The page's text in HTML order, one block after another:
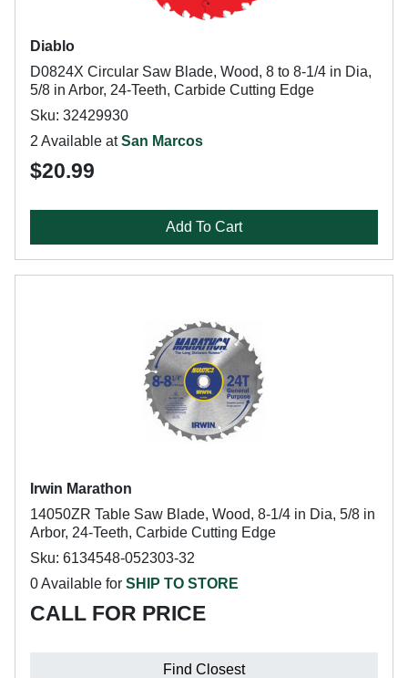
Diablo
D0824X Circular Saw Blade, Wood, 8 to 8-1/4 in Dia,
5/8 in Arbor, 24-Teeth, Carbide Cutting Edge
Sku: 32429930
2 Available atSan Marcos
$20.99
Add To Cart
Irwin Marathon
14050ZR Table Saw Blade, Wood, 8-1/4 in Dia, 5/8 in
Arbor, 24-Teeth, Carbide Cutting Edge
Sku: 6134548-052303-32
0 Available for SHIP TO STORE
CALL FOR PRICE
Find Closest